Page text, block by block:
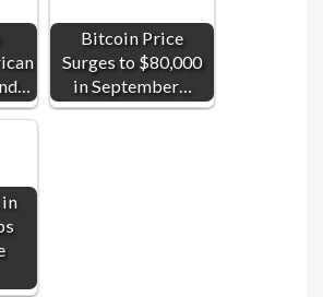
Bitcoin Price
Surges to $80,000
in September…